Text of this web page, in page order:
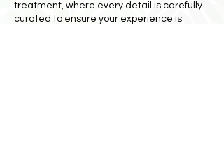
treatment, where every detail is carefully
curated to ensure your experience is